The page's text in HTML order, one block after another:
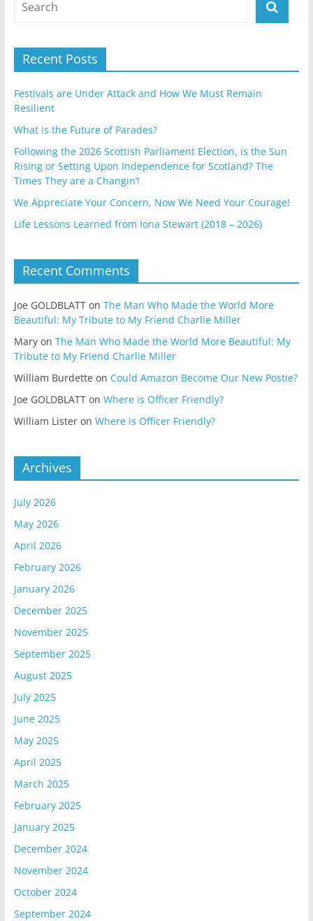
Recent Posts
Festivals are Under Attack and How We Must Remain
Resilient
What is the Future of Parades?
Following the 2026 Scottish Parliament Election, is the Sun
Rising or Setting Upon Independence for Scotland? The
Times They are a Changin’!
We Appreciate Your Concern, Now We Need Your Courage!
Life Lessons Learned from Iona Stewart (2018 – 2026)
Recent Comments
Joe GOLDBLATTon The Man Who Made the World More
Beautiful: My Tribute to My Friend Charlie Miller
Maryon The Man Who Made the World More Beautiful: My
Tribute to My Friend Charlie Miller
William Burdette on Could Amazon Become Our New Postie?
Joe GOLDBLATTon Where is Officer Friendly?
William Listeron Where is Officer Friendly?
Archives
July 2026
May 2026
April 2026
February 2026
January 2026
December 2025
November 2025
September 2025
August 2025
July 2025
June 2025
May 2025
April 2025
March 2025
February 2025
January 2025
December 2024
November 2024
October 2024
September 2024